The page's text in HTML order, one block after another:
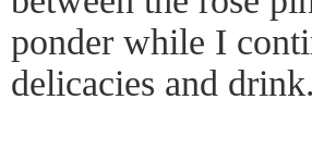
ponder while I
delicacies and drink.